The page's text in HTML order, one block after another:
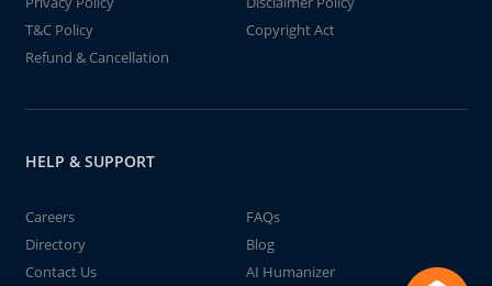
T&C Policy
Copyright Act
Refund & Cancellation
HELP & SUPPORT
Careers
FAQs
Directory
Blog
Contact Us
AI Humanizer